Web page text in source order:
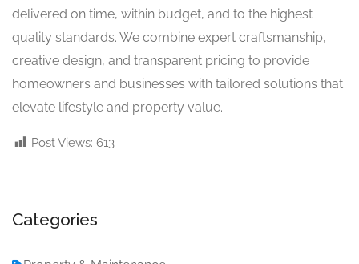
delivered on time, within budget, and to the highest
quality standards. We combine expert craftsmanship,
creative design, and transparent pricing to provide
homeowners and businesses with tailored solutions that
elevate lifestyle and property value.
Post Views: 613
Categories